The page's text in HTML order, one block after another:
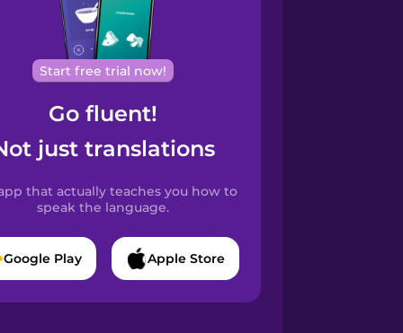
Start free trial now!
Go fluent!
just translations
that actually teaches you how to
speak the language.
Google Play Apple Store